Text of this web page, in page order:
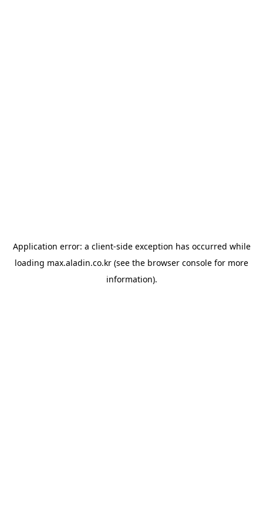
Application error: a client-side exception has occurred while
loading max.aladin.co.kr (see the browser console for more
information).